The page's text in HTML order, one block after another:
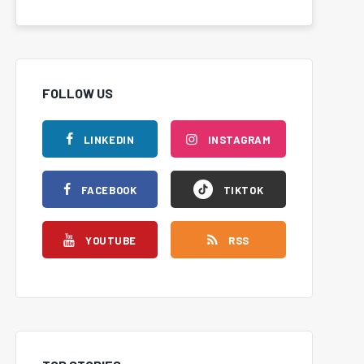
FOLLOW US
LINKEDIN
FACEBOOK
YOUTUBE
INSTAGRAM
TIKTOK
RSS